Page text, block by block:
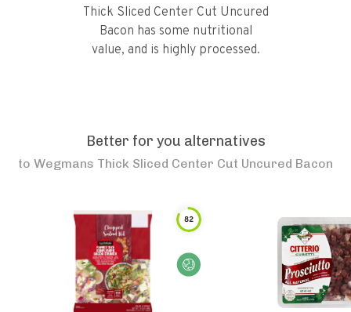
Thick Sliced Center Cut Uncured
Bacon has some nutritional
value, and is highly processed.
Better for you alternatives
to Wegmans Thick Sliced Center Cut Uncured Bacon
82